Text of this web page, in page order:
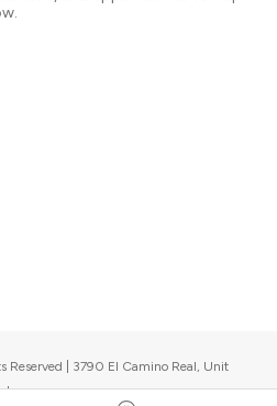
Reserved | 3790 El Camino Real, Unit
|Upcoming events